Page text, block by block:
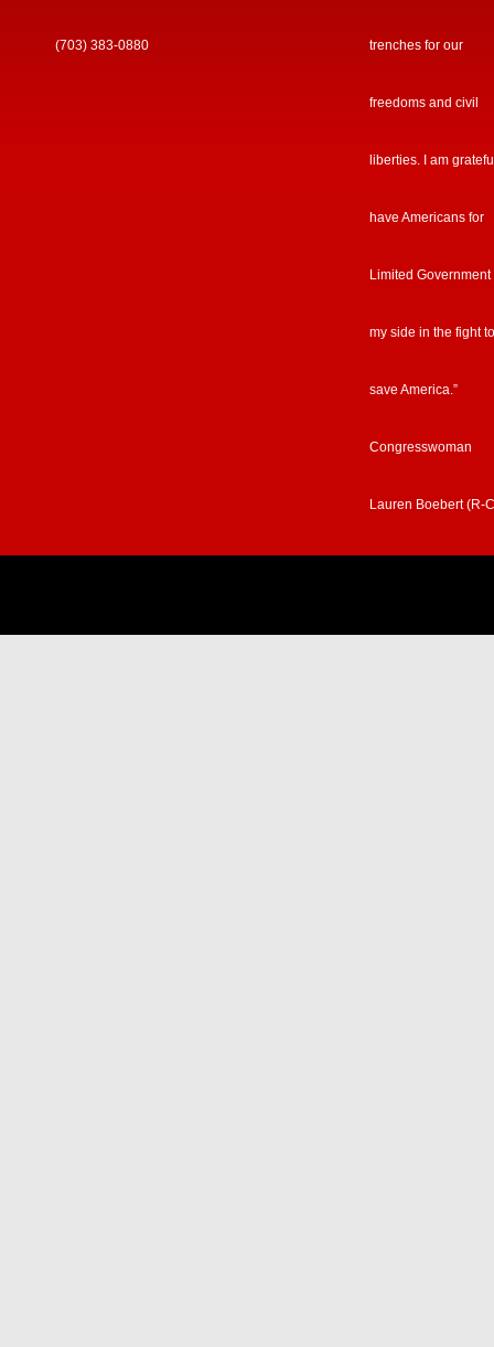
(703) 383-0880 trenches for our
freedoms and civil
liberties. I am
have Americans for
Limited Government
my side in the fight to
save America.”
Congresswoman
Lauren Boebert (R-